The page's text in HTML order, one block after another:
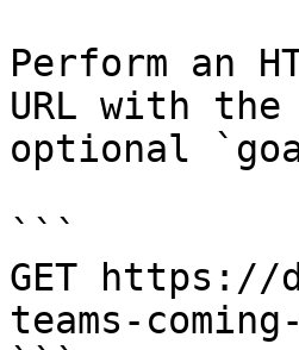
Perform an
URL with
optional
```
GET https://
teams-